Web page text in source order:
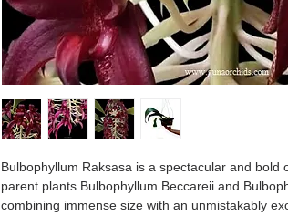
Bulbophyllum Raksasa is a spectacular and bold
parent plants Bulbophyllum Beccareii and
combining immense size with an unmistakably